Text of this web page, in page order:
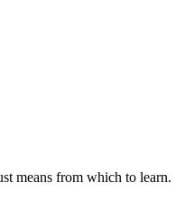
means from which to learn.